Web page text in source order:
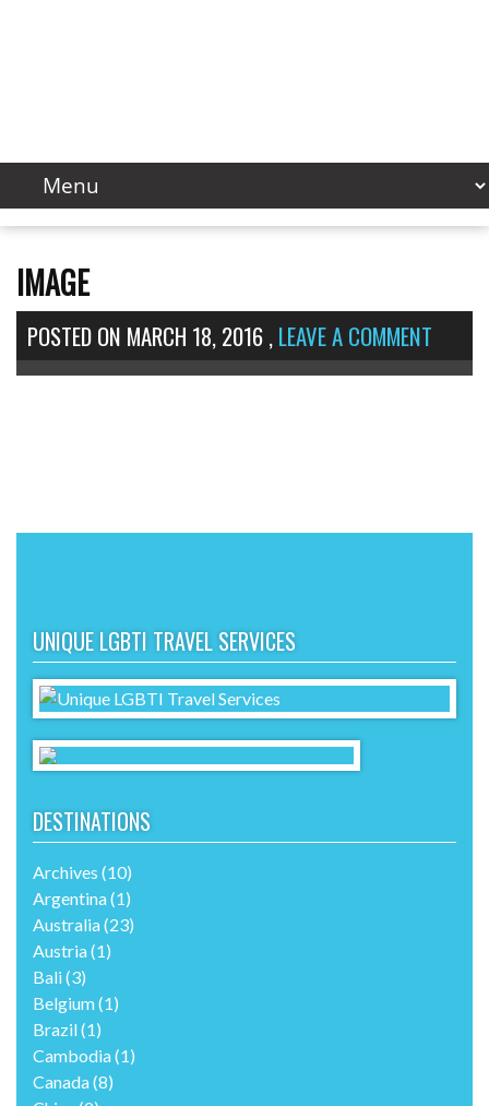
IMAGE
POSTED ON MARCH 18, 2016,LEAVE A COMMENT
UNIQUE LGBTI TRAVEL SERVICES
DESTINATIONS
Archives (10)
Argentina(1)
Australia(23)
Austria(1)
Bali(3)
Belgium(1)
Brazil(1)
Cambodia(1)
Canada(8)